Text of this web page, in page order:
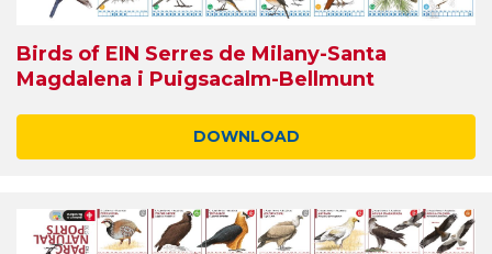
Birds of EIN Serres de Milany-Santa
Magdalena i Puigsacalm-Bellmunt
DOWNLOAD